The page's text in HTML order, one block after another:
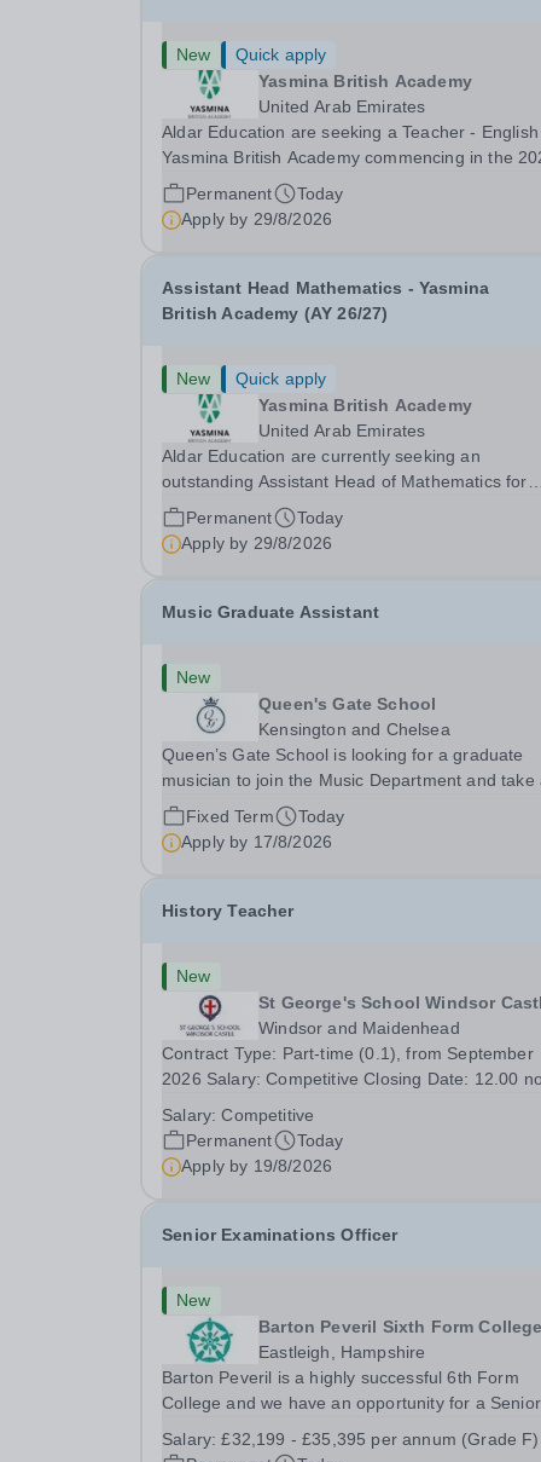
New
Quick apply
Yasmina British Academy
United Arab Emirates
Aldar Education are seeking a Teacher -
Yasmina British Academy commencing in the
2027 academic year. This is an exciting opportunity
to join the highly successful Aldar family. Candidates
must have a secure knowledge of...
Permanent
Today
Apply by 29/8/2026
Assistant Head Mathematics - Yasmina
British Academy (AY 26/27)
New
Quick apply
Yasmina British Academy
United Arab Emirates
Aldar Education are currently seeking an
outstanding Assistant Head of Mathematics for
Yasmina British Academy in Abu Dhabi
next academic year 2026-2027. Yasmina
British Academy is an outstanding English
Permanent
Today
Apply by 29/8/2026
Music Graduate Assistant
New
Queen's Gate School
Kensington and Chelsea
Queen’s Gate School is looking for a graduate
musician to join the Music Department and take
key role in the running of this busy department
fixed-term part time basis (0.5 FTE) for the
academic year 2026/27. This is a superb
Fixed Term
Today
Apply by 17/8/2026
History Teacher
New
St George's School Windsor
Windsor and Maidenhead
Contract Type: Part-time (0.1), from September
2026 Salary: Competitive Closing Date: 12.00
History teacher to teach Years 7 and 8 in a small
prep school. It is 0.1 FTE (one 50-minute lesson
per...
Salary:Competitive
Permanent
Today
Apply by 19/8/2026
Senior Examinations Officer
New
Barton Peveril Sixth Form College
Eastleigh, Hampshire
Barton Peveril is a highly successful 6th Form
College and we have an opportunity for a Senior
Team. This role is a full-time permanent role. You
Salary:£32,199 - £35,395 per annum (Grade F)